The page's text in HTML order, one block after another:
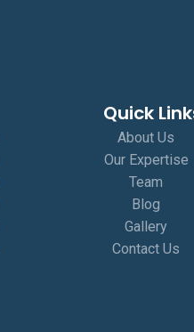
Quick
About Us
Our Expertise
Team
Blog
Gallery
Contact Us